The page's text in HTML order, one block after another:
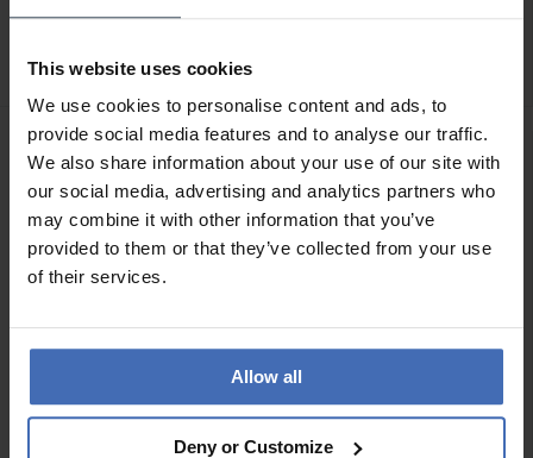
This website uses cookies
We use cookies to personalise content and ads, to
provide social media features and to analyse our traffic.
We also share information about your use of our site with
our social media, advertising and analytics partners who
may combine it with other information that you’ve
provided to them or that they’ve collected from your use
of their services.
Allow all
Deny or Customize
Paul Hewitt Petit Soleil
CHF 79.00
Paul Hewitt The Anchor
CHF 99.00
Paul Hewitt The Anchor